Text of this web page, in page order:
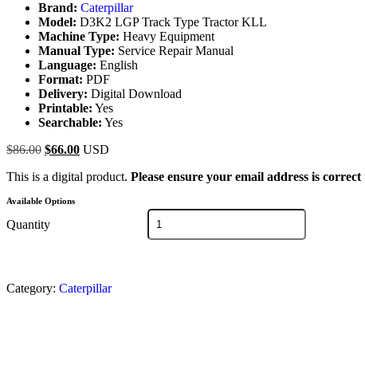
Brand: Caterpillar
Model: D3K2 LGP Track Type Tractor KLL
Machine Type: Heavy Equipment
Manual Type: Service Repair Manual
Language: English
Format: PDF
Delivery: Digital Download
Printable: Yes
Searchable: Yes
$86.00 $66.00 USD
This is a digital product. Please ensure your email address is correct
Available Options
Quantity
Category: Caterpillar